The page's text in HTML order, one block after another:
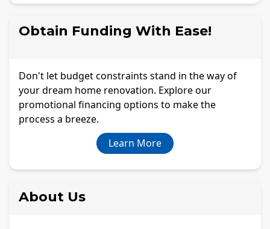
Obtain Funding With Ease!
Don't let budget constraints stand in the way of
your dream home renovation. Explore our
promotional financing options to make the
process a breeze.
Learn More
About Us